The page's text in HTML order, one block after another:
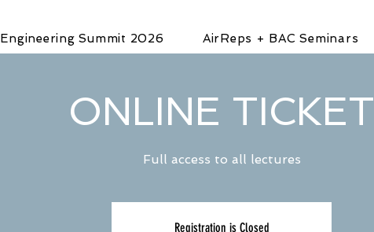
Engineering Summit 2026 AirReps + BAC Seminars
ONLINE TICKET
Full access to all lectures
Registration is Closed